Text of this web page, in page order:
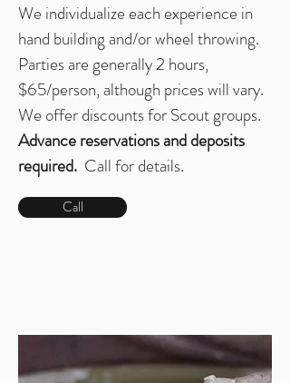
We individualize each experience in
hand building and/or wheel throwing.
Parties are generally 2 hours,
$65/person, although prices will vary.
We offer discounts for Scout groups.
Advance reservations and deposits
required. Call for details.
Call